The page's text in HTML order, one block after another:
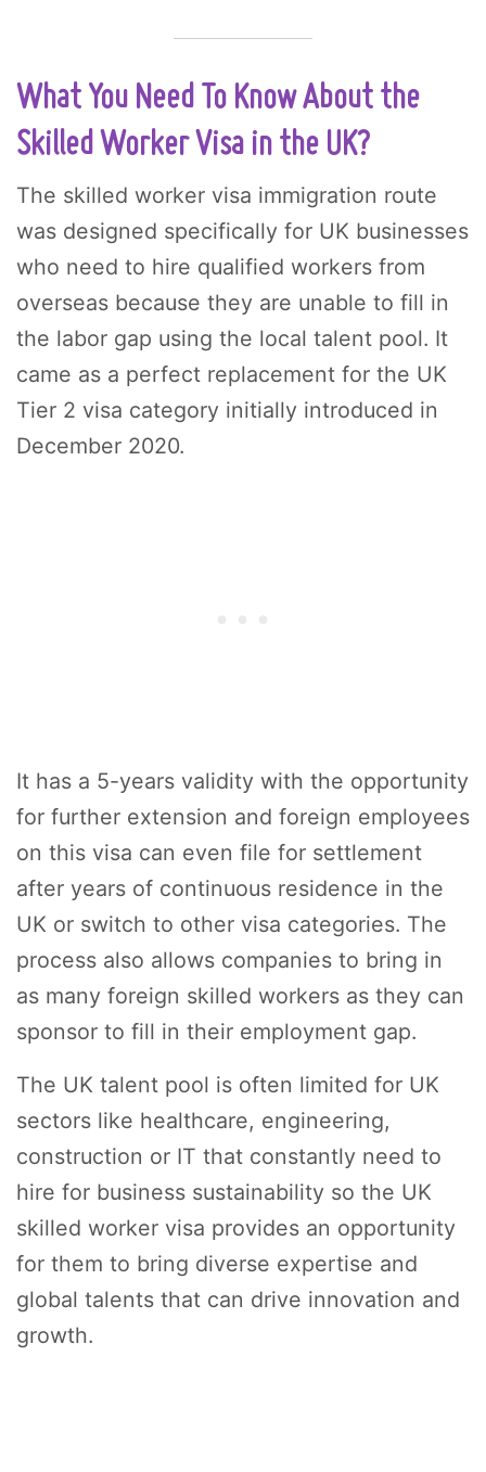
What You Need To Know About the
Skilled Worker Visa in the UK?
The skilled worker visa immigration route
was designed specifically for UK businesses
who need to hire qualified workers from
overseas because they are unable to fill in
the labor gap using the local talent pool. It
came as a perfect replacement for the UK
Tier 2 visa category initially introduced in
December 2020.
It has a 5-years validity with the opportunity
for further extension and foreign employees
on this visa can even file for settlement
after years of continuous residence in the
UK or switch to other visa categories. The
process also allows companies to bring in
as many foreign skilled workers as they can
sponsor to fill in their employment gap.
The UK talent pool is often limited for UK
sectors like healthcare, engineering,
construction or IT that constantly need to
hire for business sustainability so the UK
skilled worker visa provides an opportunity
for them to bring diverse expertise and
global talents that can drive innovation and
growth.